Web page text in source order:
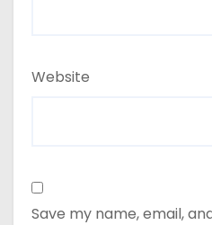
Website
Save my name, email,